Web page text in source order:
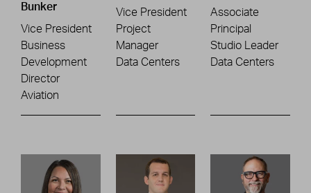
Bunker
Vice President
Business
Development
Director
Aviation
Vice President
Project
Manager
Data Centers
Associate
Principal
Studio Leader
Data Centers